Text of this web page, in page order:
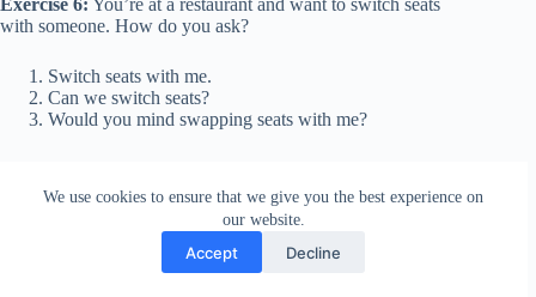
We use cookies to ensure that we give you the best experience on
our website.
Accept Decline
Exercise 6: You’re at a restaurant and want to switch seats
with someone. How do you ask?
Switch seats with me.
Can we switch seats?
Would you mind swapping seats with me?
ask your boss?